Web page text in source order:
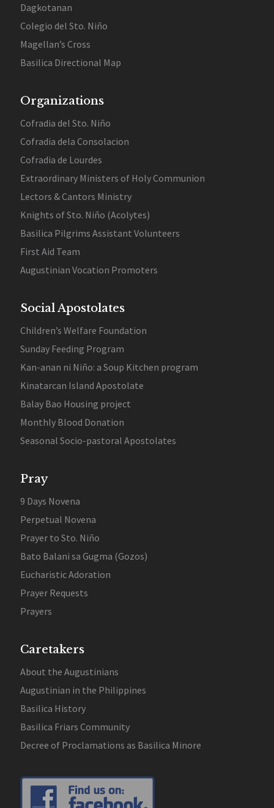
Dagkotanan
Colegio del Sto. Niño
Magellan’s Cross
Basilica Directional Map
Organizations
Cofradia del Sto. Niño
Cofradia dela Consolacion
Cofradia de Lourdes
Extraordinary Ministers of Holy Communion
Lectors & Cantors Ministry
Knights of Sto. Niño (Acolytes)
Basilica Pilgrims Assistant Volunteers
First Aid Team
Augustinian Vocation Promoters
Social Apostolates
Children’s Welfare Foundation
Sunday Feeding Program
Kan-anan ni Niño: a Soup Kitchen program
Kinatarcan Island Apostolate
Balay Bao Housing project
Monthly Blood Donation
Seasonal Socio-pastoral Apostolates
Pray
9 Days Novena
Perpetual Novena
Prayer to Sto. Niño
Bato Balani sa Gugma (Gozos)
Eucharistic Adoration
Prayer Requests
Prayers
Caretakers
About the Augustinians
Augustinian in the Philippines
Basilica History
Basilica Friars Community
Decree of Proclamations as Basilica Minore